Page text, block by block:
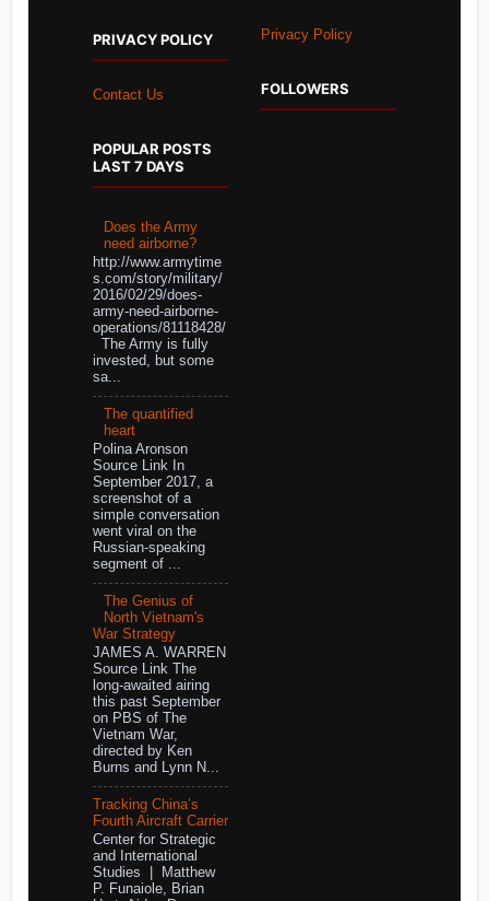
PRIVACY POLICY
Contact Us
POPULAR POSTS
LAST 7 DAYS
Does the Army
need airborne?
http://www.armytime
s.com/story/military/
2016/02/29/does-
army-need-airborne-
operations/81118428/
The Army is fully
invested, but some
sa...
The quantified
heart
Polina Aronson
Source Link In
September 2017, a
screenshot of a
simple conversation
went viral on the
Russian-speaking
segment of ...
The Genius of
North Vietnam's
War Strategy
JAMES A. WARREN
Source Link The
long-awaited airing
this past September
on PBS of The
Vietnam War,
directed by Ken
Burns and Lynn N...
Tracking China’s
Fourth Aircraft Carrier
Center for Strategic
and International
Studies | Matthew
P. Funaiole, Brian
Privacy Policy
FOLLOWERS